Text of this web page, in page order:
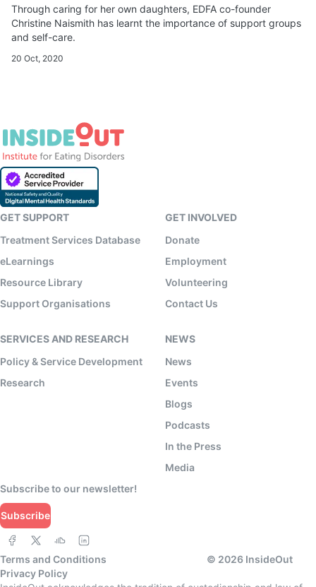
Through caring for her own daughters, EDFA co-founder
Christine Naismith has learnt the importance of support groups
and self-care.
20 Oct, 2020
GET SUPPORT
Treatment Services Database
eLearnings
Resource Library
Support Organisations
GET INVOLVED
Donate
Employment
Volunteering
Contact Us
SERVICES AND RESEARCH
Policy & Service Development
Research
NEWS
News
Events
Blogs
Podcasts
In the Press
Media
Subscribe to our newsletter!
Subscribe
Terms and Conditions
Privacy Policy
© 2026 InsideOut